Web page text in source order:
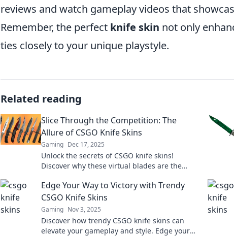
reviews and watch gameplay videos that
Remember, the perfect knife skin not only
ties closely to your unique playstyle.
Related reading
Slice Through the Competition: The
Allure of CSGO Knife Skins
Gaming Dec 17, 2025
Unlock the secrets of CSGO knife skins!
Discover why these virtual blades are the
perfect slice.
Edge Your Way to Victory with Trendy
CSGO Knife Skins
Gaming Nov 3, 2025
Discover how trendy CSGO knife skins can
elevate your gameplay and style. Edge your